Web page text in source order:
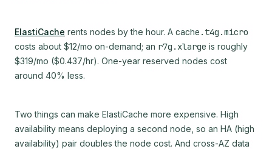
ElastiCache rents nodes by the hour. A cache.t4g.micro
costs about $12/mo on-demand; an r7g.xlarge is roughly
$319/mo ($0.437/hr). One-year reserved nodes cost
around 40% less.
Two things can make ElastiCache more expensive. High
availability means deploying a second node, so an HA (high
availability) pair doubles the node cost. And cross-AZ data